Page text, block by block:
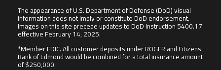
The appearance of U.S. Department of Defense (DoD) visual
information does not imply or constitute DoD endorsement.
Images on this site precede updates to DoD Instruction 5400.17
effective February 14, 2025.
*Member FDIC. All customer deposits under ROGER and Citizens
Bank of Edmond would be combined for a total insurance amount
of $250,000.